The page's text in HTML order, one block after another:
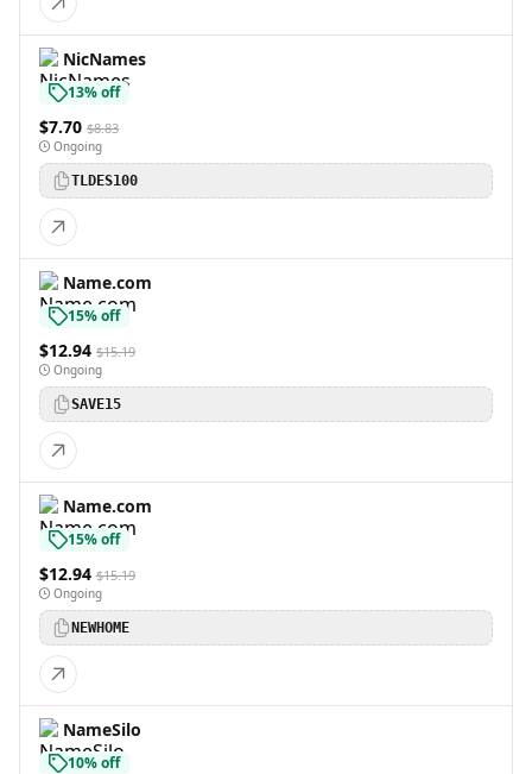
NicNames
13% off
$7.70 $8.83
Ongoing
TLDES100
Name.com
15% off
$12.94 $15.19
Ongoing
SAVE15
Name.com
15% off
$12.94 $15.19
Ongoing
NEWHOME
NameSilo
10% off